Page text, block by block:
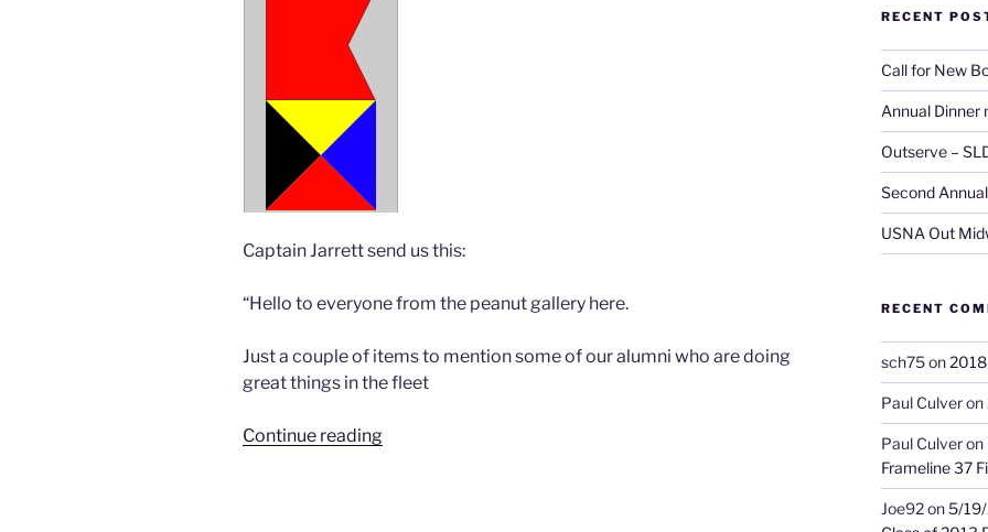
Captain Jarrett send us this:
“Hello to everyone from the peanut gallery here.
Just a couple of items to mention some of our alumni who are doing
great things in the fleet
Continue reading“Bravo
RECENT
Call for New
Annual Dinner
Outserve –
Second
USNA Out
RECENT
sch75on2018
Paul Culveron
Paul Culveron
Frameline 37
Joe92on5/19/